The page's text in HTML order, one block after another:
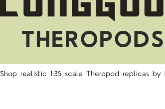
Shop realistic 1:35 scale Theropod replicas
Compare